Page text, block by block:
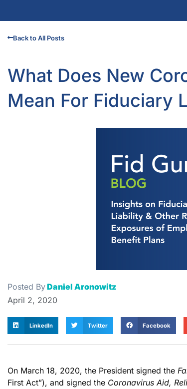
Back to All Posts
What Does New
Mean For Fiduciary
Posted ByDaniel Aronowitz
April 2, 2020
LinkedIn Twitter Facebook
On March 18, 2020, the President signed the
First Act”), and signed the Coronavirus Aid,